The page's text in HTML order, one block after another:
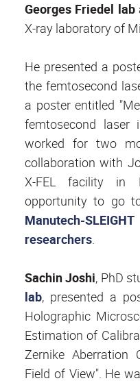
Georges Friedel lab
X-ray laboratory of
He presented a
the femtosecond
a poster entitled
femtosecond laser
worked for two
collaboration with
X-FEL facility in
opportunity to go
Manutech-
researchers.
Sachin Joshi, PhD
lab, presented a
Holographic
Estimation of
Zernike Aberration
Field of View". He